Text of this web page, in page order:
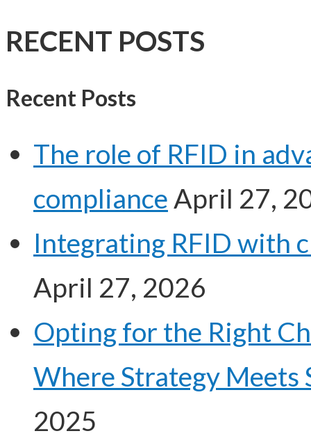
RECENT POSTS
Recent Posts
The role of RFID in
compliance April 27,
Integrating RFID with
April 27, 2026
Opting for the Right
Where Strategy
2025